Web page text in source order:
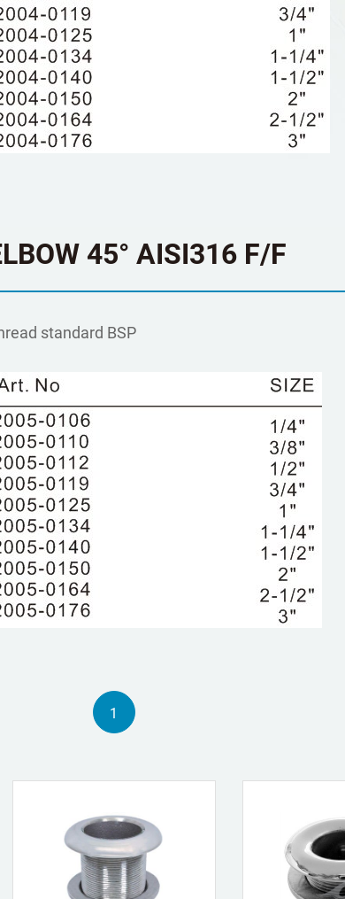
45° AISI316 F/F
standard BSP
1